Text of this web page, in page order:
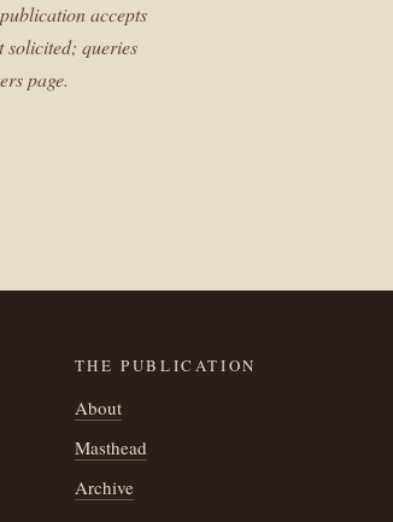
accepts
solicited; queries
page.
THE PUBLICATION
About
Masthead
Archive